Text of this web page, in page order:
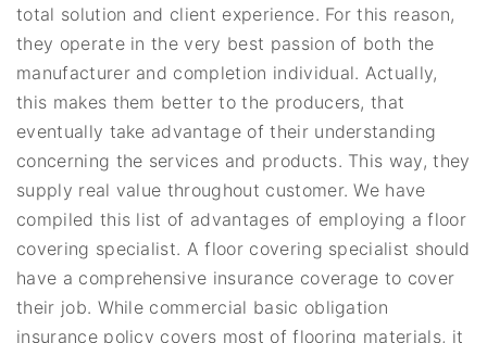
total solution and client experience. For this reason,
they operate in the very best passion of both the
manufacturer and completion individual. Actually,
this makes them better to the producers, that
eventually take advantage of their understanding
concerning the services and products. This way, they
supply real value throughout customer. We have
compiled this list of advantages of employing a floor
covering specialist. A floor covering specialist should
have a comprehensive insurance coverage to cover
their job. While commercial basic obligation
insurance policy covers most of flooring materials, it